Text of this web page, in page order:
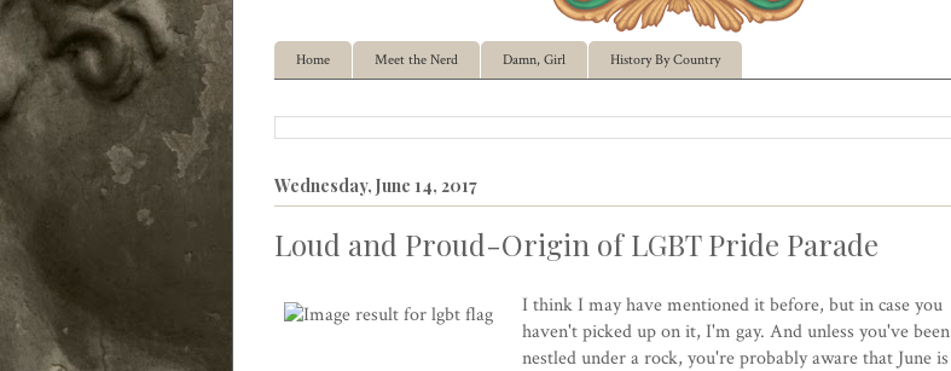
Home Meet the Nerd Damn, Girl History By Country
Wednesday, June 14, 2017
Loud and Proud-Origin of LGBT Pride Parade
I think I may have mentioned it before, but in case you
haven't picked up on it, I'm gay. And unless you've been
nestled under a rock, you're probably aware that June is